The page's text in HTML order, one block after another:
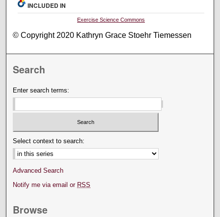
INCLUDED IN
Exercise Science Commons
© Copyright 2020 Kathryn Grace Stoehr Tiemessen
Search
Enter search terms:
Select context to search:
Advanced Search
Notify me via email or RSS
Browse